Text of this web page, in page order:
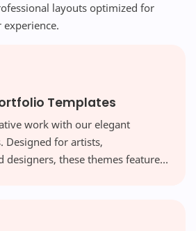
layouts optimized for
Templates
work with our elegant
Designed for artists,
designers, these themes feature